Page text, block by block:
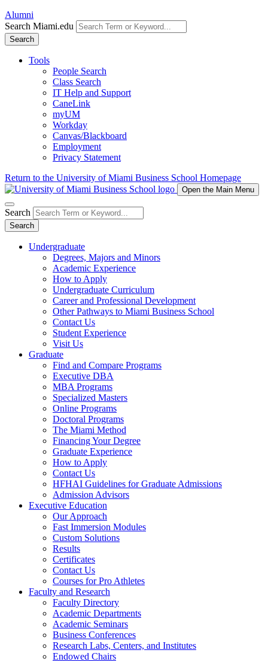
Alumni
Search Miami.edu
Search
Tools
People Search
Class Search
IT Help and Support
CaneLink
myUM
Workday
Canvas/Blackboard
Employment
Privacy Statement
Return to the University of Miami Business School Homepage
Open the Main Menu
Search
Search
Undergraduate
Degrees, Majors and Minors
Academic Experience
How to Apply
Undergraduate Curriculum
Career and Professional Development
Other Pathways to Miami Business School
Contact Us
Student Experience
Visit Us
Graduate
Find and Compare Programs
Executive DBA
MBA Programs
Specialized Masters
Online Programs
Doctoral Programs
The Miami Method
Financing Your Degree
Graduate Experience
How to Apply
Contact Us
HFHAI Guidelines for Graduate Admissions
Admission Advisors
Executive Education
Our Approach
Fast Immersion Modules
Custom Solutions
Results
Certificates
Contact Us
Courses for Pro Athletes
Faculty and Research
Faculty Directory
Academic Departments
Academic Seminars
Business Conferences
Research Labs, Centers, and Institutes
Endowed Chairs